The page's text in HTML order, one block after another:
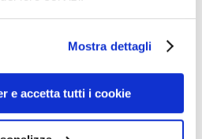
Mostra dettagli
e accetta tutti i cookie